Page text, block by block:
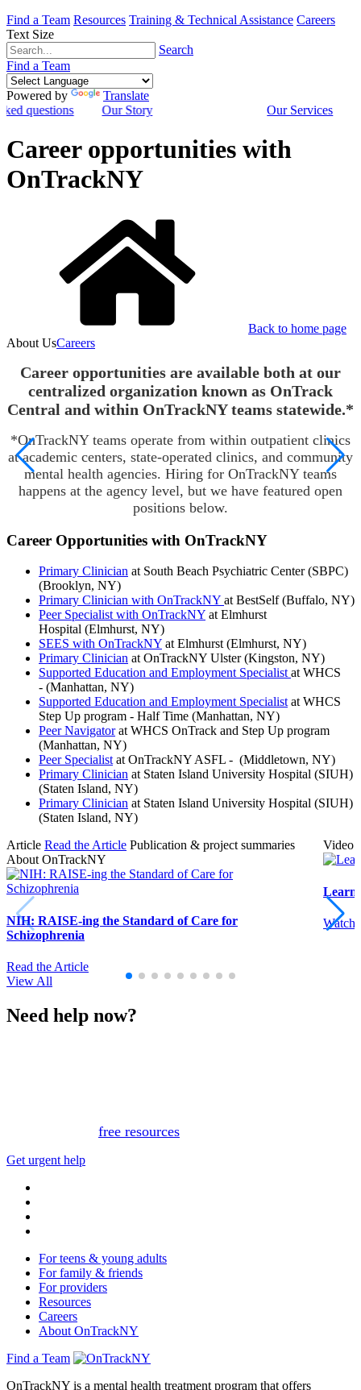
Find a Team Resources Training & Technical Assistance Careers
Text Size
Search
Find a Team
Powered by
Translate
questions
Our Story Our Services
Career opportunities with
OnTrackNY
Back to home page
About UsCareers
Career opportunities are available both at our
centralized organization known as OnTrack
Central and within OnTrackNY teams statewide.*
*OnTrackNY teams operate from within outpatient clinics
at academic centers, state-operated clinics, and community
mental health agencies. Hiring for OnTrackNY teams
happens at the agency level, but we have featured open
positions below.
Career Opportunities with OnTrackNY
Primary Clinician at South Beach Psychiatric Center (SBPC)
(Brooklyn, NY)
Primary Clinician with OnTrackNY at BestSelf (Buffalo, NY)
Peer Specialist with OnTrackNY at Elmhurst
Hospital (Elmhurst, NY)
SEES with OnTrackNY at Elmhurst (Elmhurst, NY)
Primary Clinician at OnTrackNY Ulster (Kingston, NY)
Supported Education and Employment Specialist at WHCS
- (Manhattan, NY)
Supported Education and Employment Specialist at WHCS
Step Up program - Half Time (Manhattan, NY)
Peer Navigatorat WHCS OnTrack and Step Up program
(Manhattan, NY)
Peer Specialist at OnTrackNY ASFL - (Middletown, NY)
Primary Clinician at Staten Island University Hospital (SIUH)
(Staten Island, NY)
Primary Clinician at Staten Island University Hospital (SIUH)
(Staten Island, NY)
Article Read the Article Publication & project summaries
About OnTrackNY
NIH: RAISE-ing the Standard of Care for
Schizophrenia
Read the Article
Video
Learn
Watch
View All
Need help now?
free resources
Get urgent help
For teens & young adults
For family & friends
For providers
Resources
Careers
About OnTrackNY
Find a Team
OnTrackNY is a mental health treatment program that offers